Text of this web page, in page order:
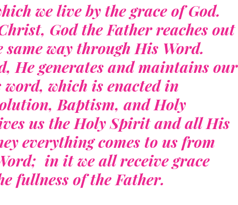
we live by the grace of God.
God the Father reaches out
same way through His Word.
He generates and maintains our
which is enacted in
Baptism, and Holy
us the Holy Spirit and all His
everything comes to us from
in it we all receive grace
fullness of the Father.